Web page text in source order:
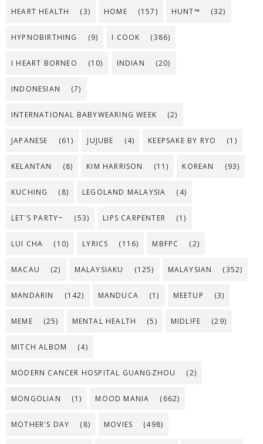
HEART HEALTH (3) HOME (157) HUNT™ (32)
HYPNOBIRTHING (9) I COOK (386)
I HEART BORNEO (10) INDIAN (20)
INDONESIAN (7)
INTERNATIONAL BABYWEARING WEEK (2)
JAPANESE (61) JUJUBE (4) KEEPSAKE BY RYO (1)
KELANTAN (8) KIM HARRISON (11) KOREAN (93)
KUCHING (8) LEGOLAND MALAYSIA (4)
LET'S PARTY~ (53) LIPS CARPENTER (1)
LUI CHA (10) LYRICS (116) MBFPC (2)
MACAU (2) MALAYSIAKU (125) MALAYSIAN (352)
MANDARIN (142) MANDUCA (1) MEETUP (3)
MEME (25) MENTAL HEALTH (5) MIDLIFE (29)
MITCH ALBOM (4)
MODERN CANCER HOSPITAL GUANGZHOU (2)
MONGOLIAN (1) MOOD MANIA (662)
MOTHER'S DAY (8) MOVIES (498)